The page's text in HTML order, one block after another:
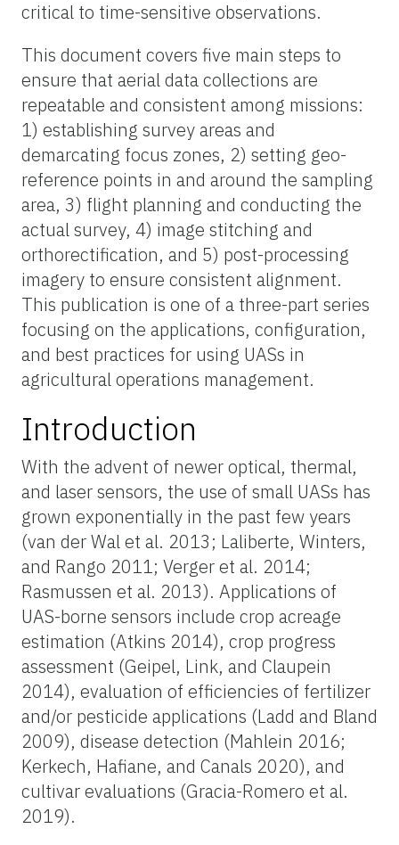
critical to time-sensitive observations.
This document covers five main steps to
ensure that aerial data collections are
repeatable and consistent among missions:
1) establishing survey areas and
demarcating focus zones, 2) setting geo-
reference points in and around the sampling
area, 3) flight planning and conducting the
actual survey, 4) image stitching and
orthorectification, and 5) post-processing
imagery to ensure consistent alignment.
This publication is one of a three-part series
focusing on the applications, configuration,
and best practices for using UASs in
agricultural operations management.
Introduction
With the advent of newer optical, thermal,
and laser sensors, the use of small UASs has
grown exponentially in the past few years
(van der Wal et al. 2013; Laliberte, Winters,
and Rango 2011; Verger et al. 2014;
Rasmussen et al. 2013). Applications of
UAS-borne sensors include crop acreage
estimation (Atkins 2014), crop progress
assessment (Geipel, Link, and Claupein
2014), evaluation of efficiencies of fertilizer
and/or pesticide applications (Ladd and Bland
2009), disease detection (Mahlein 2016;
Kerkech, Hafiane, and Canals 2020), and
cultivar evaluations (Gracia-Romero et al.
2019).